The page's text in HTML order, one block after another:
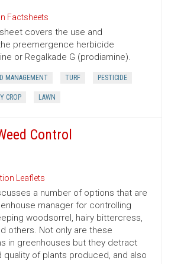
Factsheets
covers the use and
preemergence herbicide
or Regalkade G (prodiamine).
MANAGEMENT TURF PESTICIDE
CROP LAWN
Control
Leaflets
a number of options that are
manager for controlling
woodsorrel, hairy bittercress,
others. Not only are these
in greenhouses but they detract
of plants produced, and also